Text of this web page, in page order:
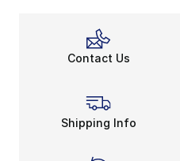
Contact Us
Shipping Info